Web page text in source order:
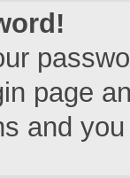
page
and